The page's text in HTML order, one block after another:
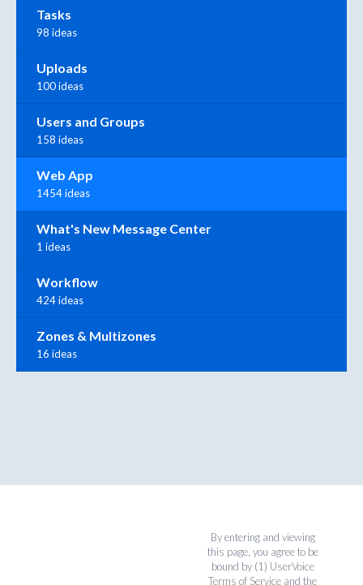
Tasks
98 ideas
Uploads
100 ideas
Users and Groups
158 ideas
Web App
1454 ideas
What's New Message Center
1 ideas
Workflow
424 ideas
Zones & Multizones
16 ideas
By entering and viewing
this page, you agree to be
bound by (1) UserVoice
Terms of Service and the